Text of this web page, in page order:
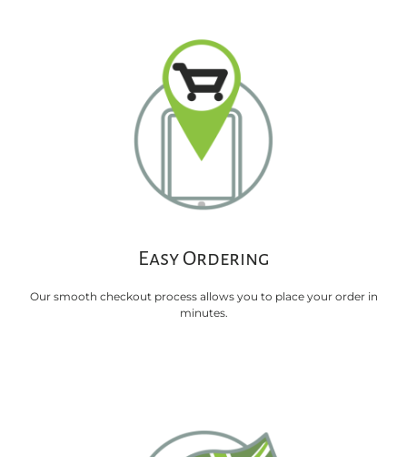
Easy Ordering
Our smooth checkout process allows you to place your order in
minutes.